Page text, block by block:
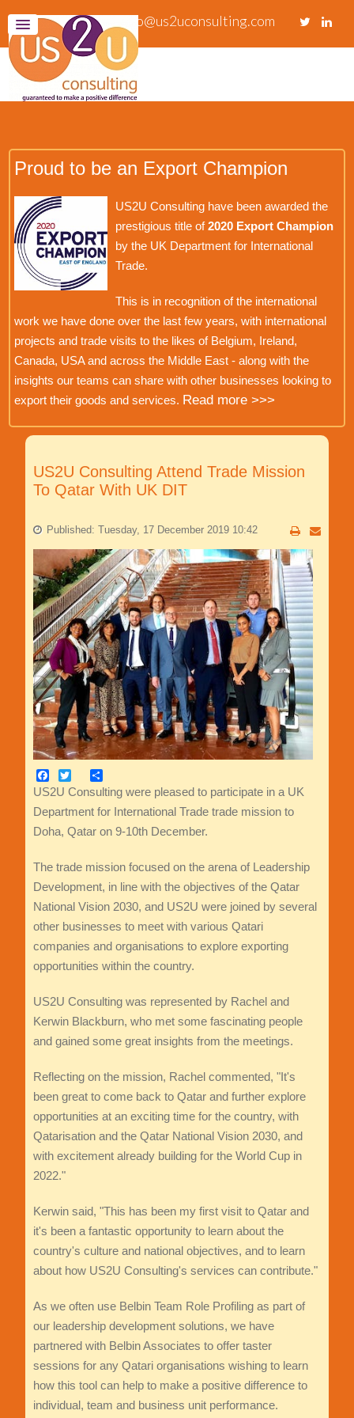
info@us2uconsulting.com
Proud to be an Export Champion
US2U Consulting have been awarded the
prestigious title of2020 Export Champion
by the UK Department for International
Trade.
This is in recognition of the international
work we have done over the last few years, with international
projects and trade visits to the likes of Belgium, Ireland,
Canada, USA and across the Middle East - along with the
insights our teams can share with other businesses looking to
export their goods and services. Read more >>>
US2U Consulting Attend Trade Mission
To Qatar With UK DIT
Published: Tuesday, 17 December 2019 10:42
Facebook
TwitterShare
US2U Consulting were pleased to participate in a UK
Department for International Trade trade mission to
Doha, Qatar on 9-10th December.
The trade mission focused on the arena of Leadership
Development, in line with the objectives of the Qatar
National Vision 2030, and US2U were joined by several
other businesses to meet with various Qatari
companies and organisations to explore exporting
opportunities within the country.
US2U Consulting was represented by Rachel and
Kerwin Blackburn, who met some fascinating people
and gained some great insights from the meetings.
Reflecting on the mission, Rachel commented, "It's
been great to come back to Qatar and further explore
opportunities at an exciting time for the country, with
Qatarisation and the Qatar National Vision 2030, and
with excitement already building for the World Cup in
2022."
Kerwin said, "This has been my first visit to Qatar and
it's been a fantastic opportunity to learn about the
country's culture and national objectives, and to learn
about how US2U Consulting's services can contribute."
As we often use Belbin Team Role Profiling as part of
our leadership development solutions, we have
partnered with Belbin Associates to offer taster
sessions for any Qatari organisations wishing to learn
how this tool can help to make a positive difference to
individual, team and business unit performance.